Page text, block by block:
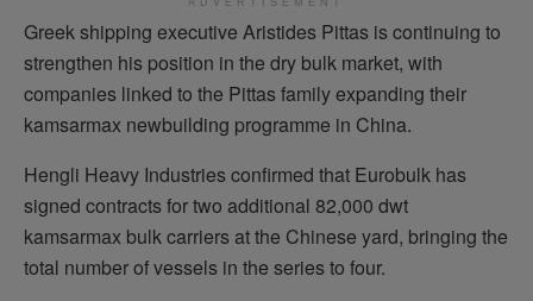
Greek shipping executive Aristides Pittas is continuing to
strengthen his position in the dry bulk market, with
companies linked to the Pittas family expanding their
kamsarmax newbuilding programme in China.
Hengli Heavy Industries confirmed that Eurobulk has
signed contracts for two additional 82,000 dwt
kamsarmax bulk carriers at the Chinese yard, bringing the
total number of vessels in the series to four.